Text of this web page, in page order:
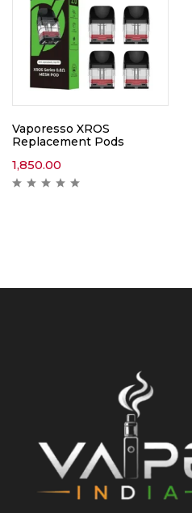
Vaporesso XROS
Replacement Pods
1,850.00